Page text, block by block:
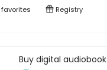
favorites Registry
Buy digital audiobook